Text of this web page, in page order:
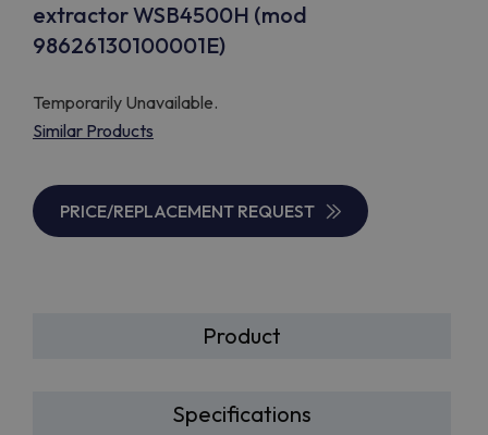
extractor WSB4500H (mod
98626130100001E)
Temporarily Unavailable.
Similar Products
PRICE/REPLACEMENT REQUEST
Product
Specifications